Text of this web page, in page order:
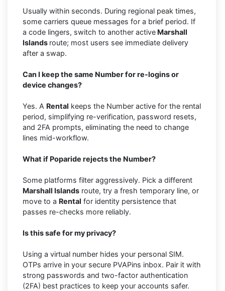
Usually within seconds. During regional peak times,
some carriers queue messages for a brief period. If
a code lingers, switch to another active Marshall
Islands route; most users see immediate delivery
after a swap.
Can I keep the same Number for re-logins or
device changes?
Yes. A Rental keeps the Number active for the rental
period, simplifying re-verification, password resets,
and 2FA prompts, eliminating the need to change
lines mid-workflow.
What if Poparide rejects the Number?
Some platforms filter aggressively. Pick a different
Marshall Islands route, try a fresh temporary line, or
move to a Rental for identity persistence that
passes re-checks more reliably.
Is this safe for my privacy?
Using a virtual number hides your personal SIM.
OTPs arrive in your secure PVAPins inbox. Pair it with
strong passwords and two-factor authentication
(2FA) best practices to keep your accounts safer.